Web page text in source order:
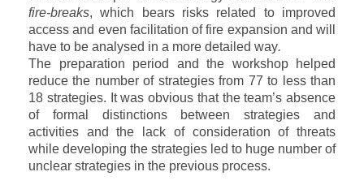
fire-breaks, which bears risks related to improved
access and even facilitation of fire expansion and will
have to be analysed in a more detailed way.
The preparation period and the workshop helped
reduce the number of strategies from 77 to less than
18 strategies. It was obvious that the team’s absence
of formal distinctions between strategies and
activities and the lack of consideration of threats
while developing the strategies led to huge number of
unclear strategies in the previous process.